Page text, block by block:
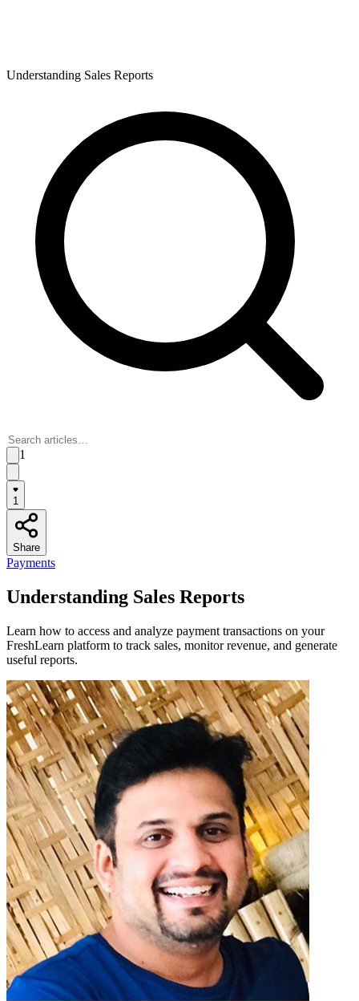
Understanding Sales Reports
1
1
Share
Payments
Understanding Sales Reports
Learn how to access and analyze payment transactions on your
FreshLearn platform to track sales, monitor revenue, and generate
useful reports.